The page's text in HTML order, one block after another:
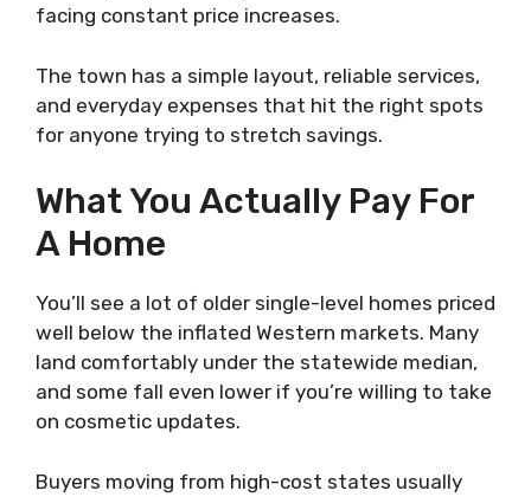
facing constant price increases.
The town has a simple layout, reliable services,
and everyday expenses that hit the right spots
for anyone trying to stretch savings.
What You Actually Pay For
A Home
You’ll see a lot of older single-level homes priced
well below the inflated Western markets. Many
land comfortably under the statewide median,
and some fall even lower if you’re willing to take
on cosmetic updates.
Buyers moving from high-cost states usually